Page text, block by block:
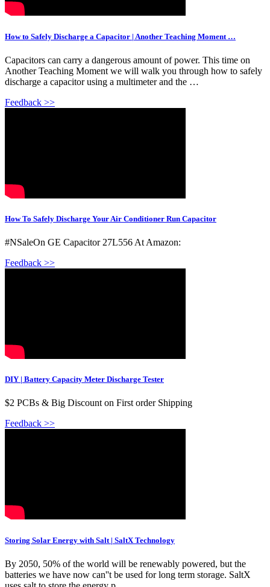
How to Safely Discharge a Capacitor | Another Teaching Moment …
Capacitors can carry a dangerous amount of power. This time on
Another Teaching Moment we will walk you through how to safely
discharge a capacitor using a multimeter and the …
Feedback >>
How To Safely Discharge Your Air Conditioner Run Capacitor
#NSaleOn GE Capacitor 27L556 At Amazon:
Feedback >>
DIY | Battery Capacity Meter Discharge Tester
$2 PCBs & Big Discount on First order Shipping
Feedback >>
Storing Solar Energy with Salt | SaltX Technology
By 2050, 50% of the world will be renewably powered, but the
batteries we have now can''t be used for long term storage. SaltX